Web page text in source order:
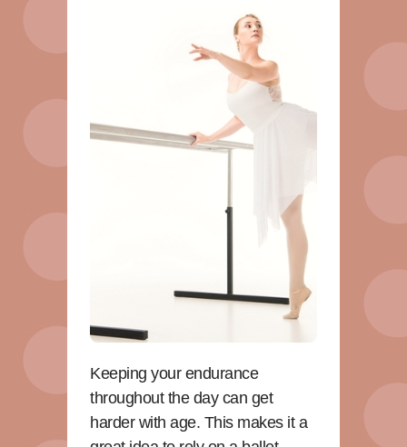
Keeping your endurance
throughout the day can get
harder with age. This makes it a